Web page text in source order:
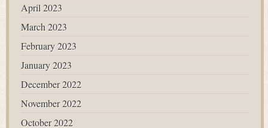
April 2023
March 2023
February 2023
January 2023
December 2022
November 2022
October 2022